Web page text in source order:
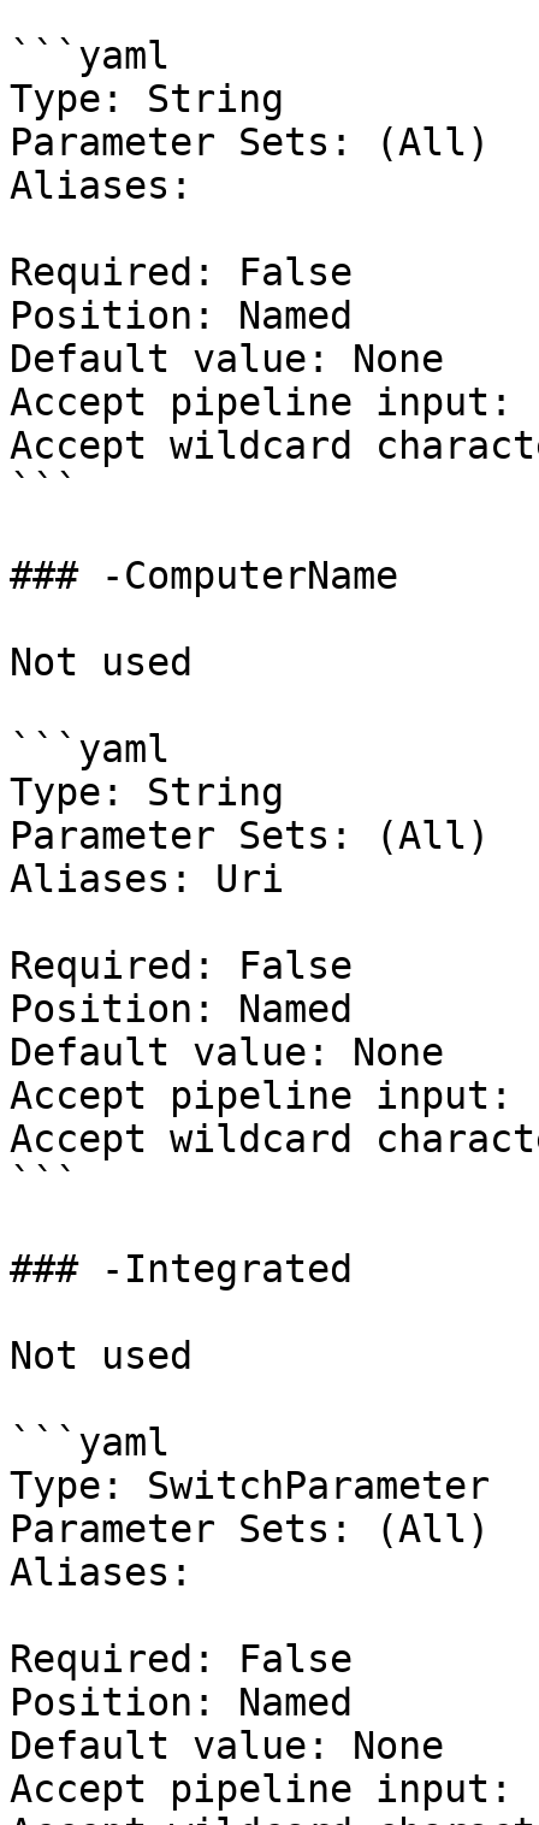
```yaml
Type: String
Parameter Sets: (All)
Aliases:
Required: False
Position: Named
Default value: None
Accept pipeline input:
Accept wildcard
```
### -ComputerName
Not used
```yaml
Type: String
Parameter Sets: (All)
Aliases: Uri
Required: False
Position: Named
Default value: None
Accept pipeline input:
Accept wildcard
```
### -Integrated
Not used
```yaml
Type: SwitchParameter
Parameter Sets: (All)
Aliases:
Required: False
Position: Named
Default value: None
Accept pipeline input: